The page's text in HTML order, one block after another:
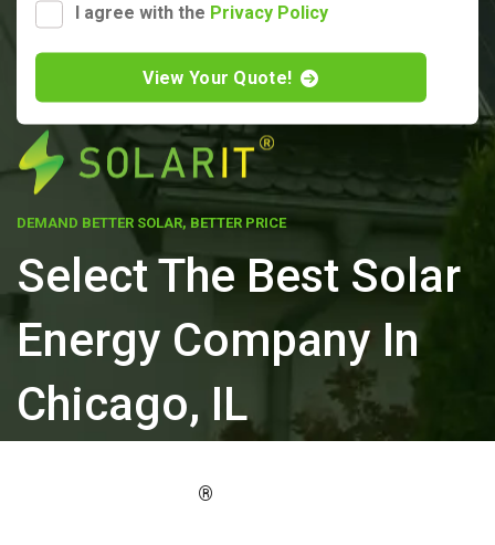
DEMAND BETTER SOLAR, BETTER PRICE
Select The Best Solar
Energy Company In
Chicago, IL
®
I agree with the Privacy Policy
View Your Quote!